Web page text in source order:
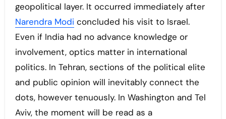
geopolitical layer. It occurred immediately after
Narendra Modi concluded his visit to Israel.
Even if India had no advance knowledge or
involvement, optics matter in international
politics. In Tehran, sections of the political elite
and public opinion will inevitably connect the
dots, however tenuously. In Washington and Tel
Aviv, the moment will be read as a